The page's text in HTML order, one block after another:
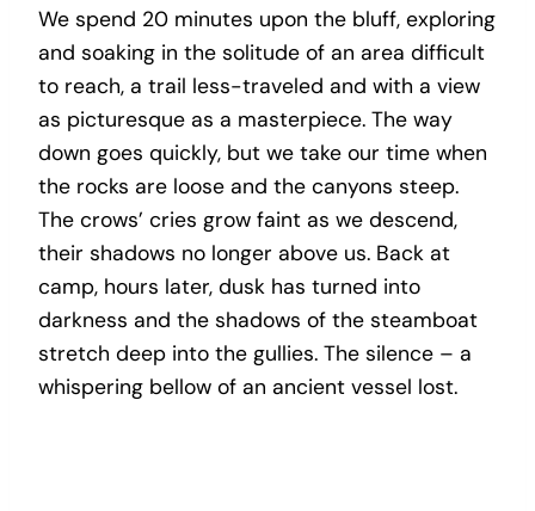
We spend 20 minutes upon the bluff, exploring
and soaking in the solitude of an area difficult
to reach, a trail less-traveled and with a view
as picturesque as a masterpiece. The way
down goes quickly, but we take our time when
the rocks are loose and the canyons steep.
The crows’ cries grow faint as we descend,
their shadows no longer above us. Back at
camp, hours later, dusk has turned into
darkness and the shadows of the steamboat
stretch deep into the gullies. The silence – a
whispering bellow of an ancient vessel lost.